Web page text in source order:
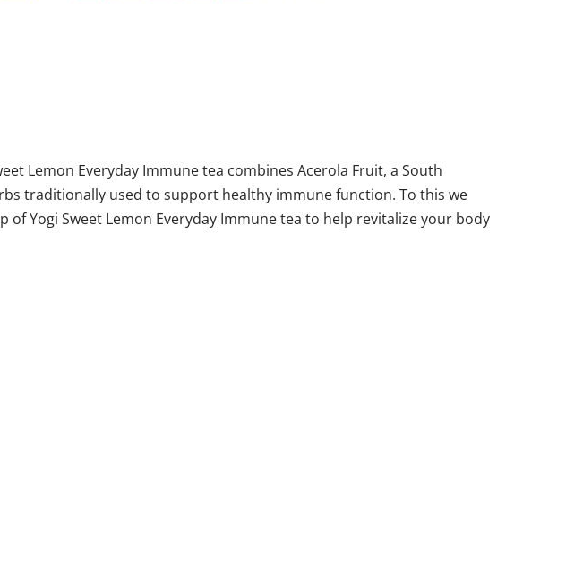
Lemon Everyday Immune tea combines Acerola Fruit, a South
traditionally used to support healthy immune function. To this we
Yogi Sweet Lemon Everyday Immune tea to help revitalize your body